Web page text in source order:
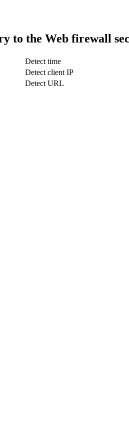
to the Web firewall
Detect time
Detect client IP
Detect URL